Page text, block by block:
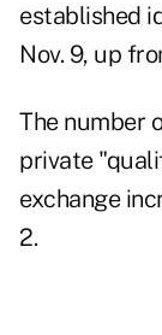
established
Nov. 9, up
The number
private
exchange
2.